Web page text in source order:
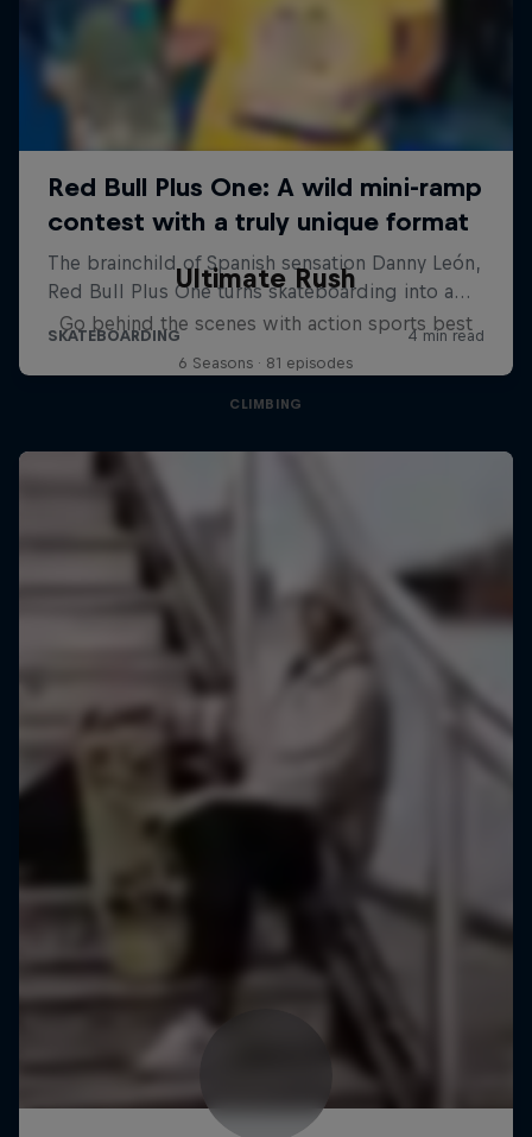
Ultimate Rush
Go behind the scenes with action sports best
6 Seasons · 81 episodes
CLIMBING